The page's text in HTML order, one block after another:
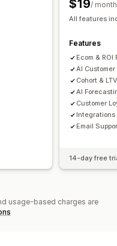
Custom dashboards
Custom reports
Impression counts
$19/ month
All features
Features
Ecom & ROI
AI
Cohort &
AI
Customer
Integrations
Email
14-day free
usage-based charges are